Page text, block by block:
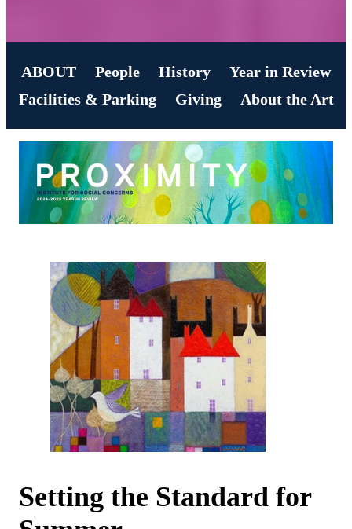
ABOUT People History
Year in Review
Facilities & Parking
Giving About the Art
Setting the Standard for